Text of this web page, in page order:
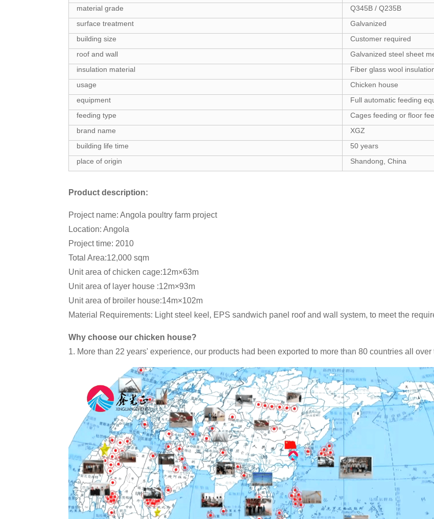
material grade
Q345B / Q235B
surface treatment
Galvanized
building size
Customer required
roof and wall
Galvanized steel sheet
insulation material
Fiber glass wool
usage
Chicken house
equipment
Full automatic feeding
feeding type
Cages feeding or floor
brand name
XGZ
building life time
50 years
place of origin
Shandong, China
Product description:
Project name: Angola poultry farm project
Location: Angola
Project time: 2010
Total Area:12,000 sqm
Unit area of chicken cage:12m×63m
Unit area of layer house :12m×93m
Unit area of broiler house:14m×102m
Material Requirements: Light steel keel, EPS sandwich panel roof and wall system, to meet the
Why choose our chicken house?
1. More than 22 years' experience, our products had been exported to more than 80 countries all over